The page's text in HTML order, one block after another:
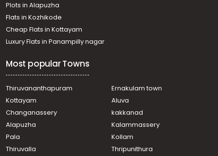
Plots in Alapuzha
Flats in Kozhikode
Cheap Flats in Kottayam
Luxury Flats in Panampilly nagar
Most popular Towns
Thiruvananthapuram
Ernakulam town
Kottayam
Aluva
Changanassery
kakkanad
Alapuzha
Kalammassery
Pala
Kollam
Thiruvalla
Thripunithura